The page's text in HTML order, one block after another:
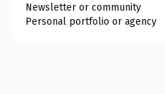
Newsletter or community
Personal portfolio or agency